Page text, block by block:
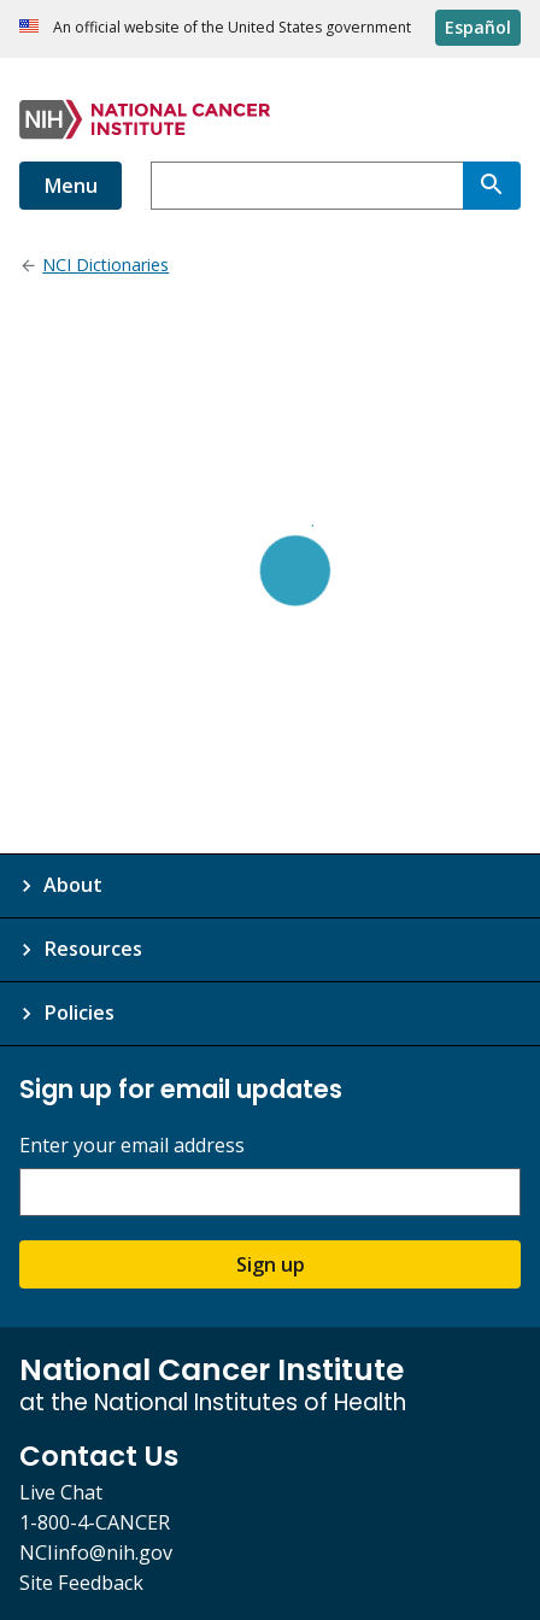
An official website of the United States government Español
Menu
NCI Dictionaries
About
Resources
Policies
Sign up for email updates
Enter your email address
Sign up
National Cancer Institute
at the National Institutes of Health
Contact Us
Live Chat
1-800-4-CANCER
NCIinfo@nih.gov
Site Feedback